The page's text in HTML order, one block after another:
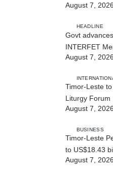
Cybersecurity
August 7, 2026
HEADLINE
Govt
INTERFET
strengthens
August 7, 2026
Timor-Leste
Liturgy Forum
August 7, 2026
BUSINESS
Timor-Leste
to US$18.43
Quarter
August 7, 2026